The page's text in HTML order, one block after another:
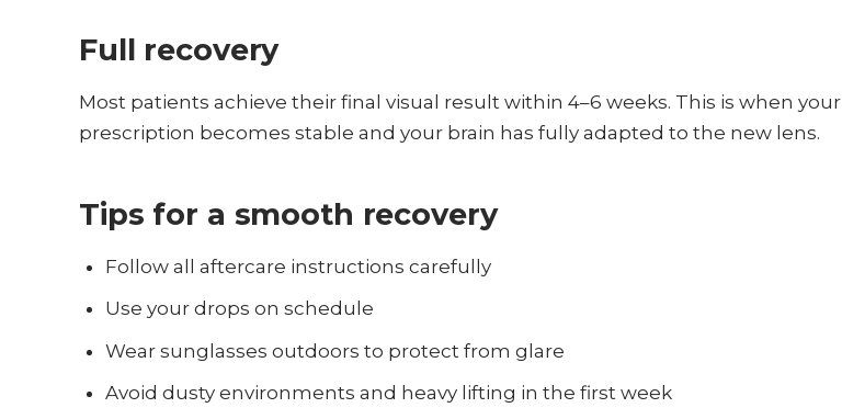
Full recovery
Most patients achieve their final visual result within 4–6 weeks. This is when your
prescription becomes stable and your brain has fully adapted to the new lens.
Tips for a smooth recovery
Follow all aftercare instructions carefully
Use your drops on schedule
Wear sunglasses outdoors to protect from glare
Avoid dusty environments and heavy lifting in the first week